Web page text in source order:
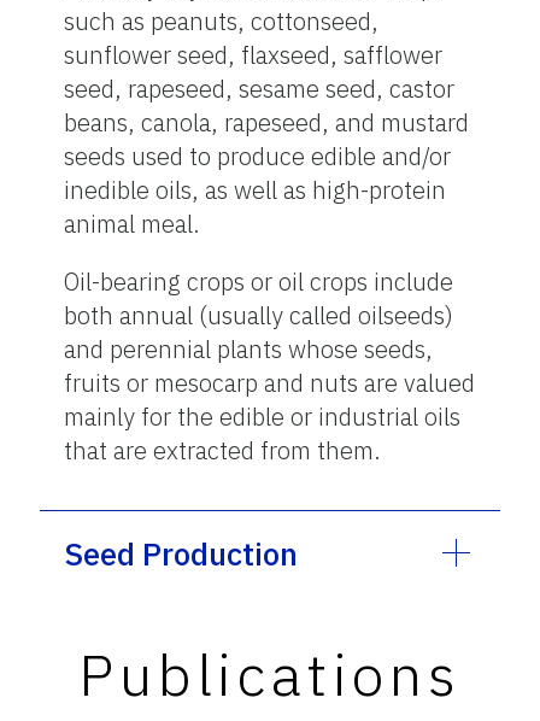
such as peanuts, cottonseed,
sunflower seed, flaxseed, safflower
seed, rapeseed, sesame seed, castor
beans, canola, rapeseed, and mustard
seeds used to produce edible and/or
inedible oils, as well as high-protein
animal meal.
Oil-bearing crops or oil crops include
both annual (usually called oilseeds)
and perennial plants whose seeds,
fruits or mesocarp and nuts are valued
mainly for the edible or industrial oils
that are extracted from them.
Seed Production
Publications